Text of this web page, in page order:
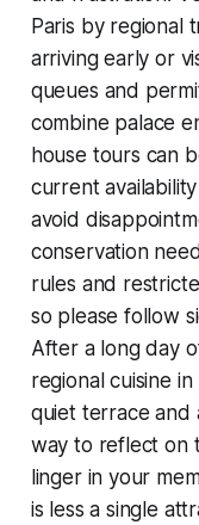
Paris by regional
arriving early or
queues and
combine palace
house tours can
current
avoid
conservation
rules and
so please follow
After a long day
regional cuisine
quiet terrace and
way to reflect on
linger in your
is less a single